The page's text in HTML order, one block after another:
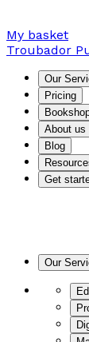
My basket
Troubador
Our
Pricing
About us
Blog
Get
Our